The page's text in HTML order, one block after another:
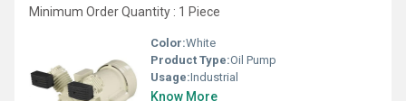
Minimum Order Quantity : 1 Piece
Color:White
Product Type:Oil Pump
Usage:Industrial
Know More